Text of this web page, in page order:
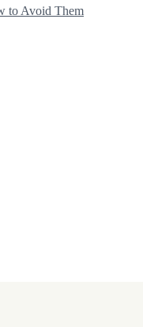
to Avoid Them